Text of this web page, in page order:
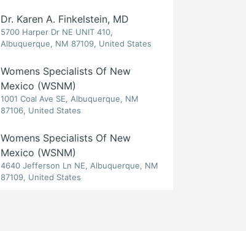
Dr. Karen A. Finkelstein, MD
5700 Harper Dr NE UNIT 410,
Albuquerque, NM 87109, United States
Womens Specialists Of New
Mexico (WSNM)
1001 Coal Ave SE, Albuquerque, NM
87106, United States
Womens Specialists Of New
Mexico (WSNM)
4640 Jefferson Ln NE, Albuquerque, NM
87109, United States